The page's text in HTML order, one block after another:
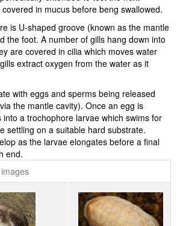
in mucus before beng swallowed.
is U-shaped groove (known as the mantle
the foot. A number of gills hang down into
are covered in cilia which moves water
extract oxygen from the water as it
with eggs and sperms being released
the mantle cavity). Once an egg is
a trochophore larvae which swims for
settling on a suitable hard substrate.
as the larvae elongates before a final
end.